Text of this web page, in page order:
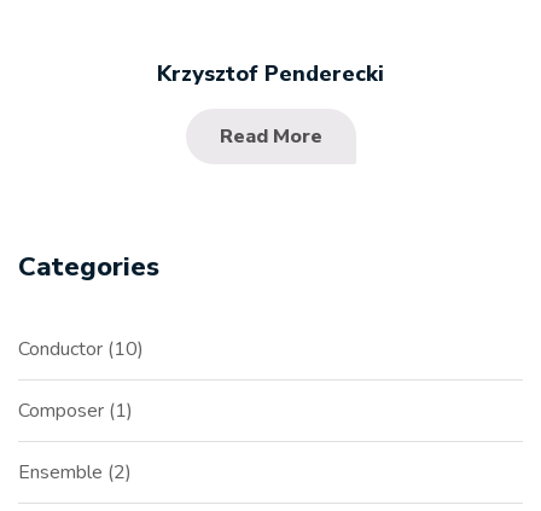
Krzysztof Penderecki
Read More
Categories
Conductor 10
Composer 1
Ensemble 2